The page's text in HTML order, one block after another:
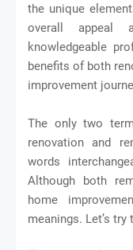
the unique
overall appeal
knowledgeable
benefits of both
improvement
The only two
renovation and
words
Although both
home
meanings. Let’s